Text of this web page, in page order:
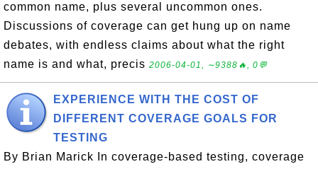
common name, plus several uncommon ones.
Discussions of coverage can get hung up on name
debates, with endless claims about what the right
name is and what, precis 2006-04-01, ∼9388🔥, 0💬
EXPERIENCE WITH THE COST OF
DIFFERENT COVERAGE GOALS FOR
TESTING
By Brian Marick In coverage-based testing, coverage